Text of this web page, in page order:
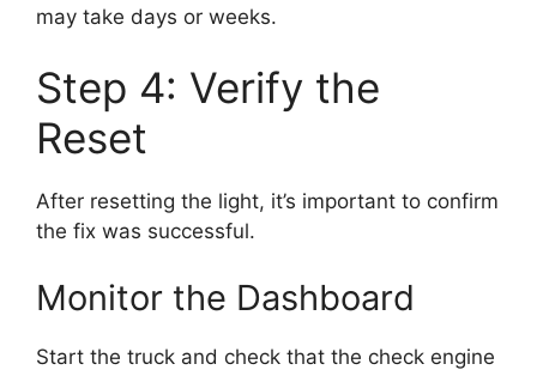
may take days or weeks.
Step 4: Verify the
Reset
After resetting the light, it’s important to confirm
the fix was successful.
Monitor the Dashboard
Start the truck and check that the check engine